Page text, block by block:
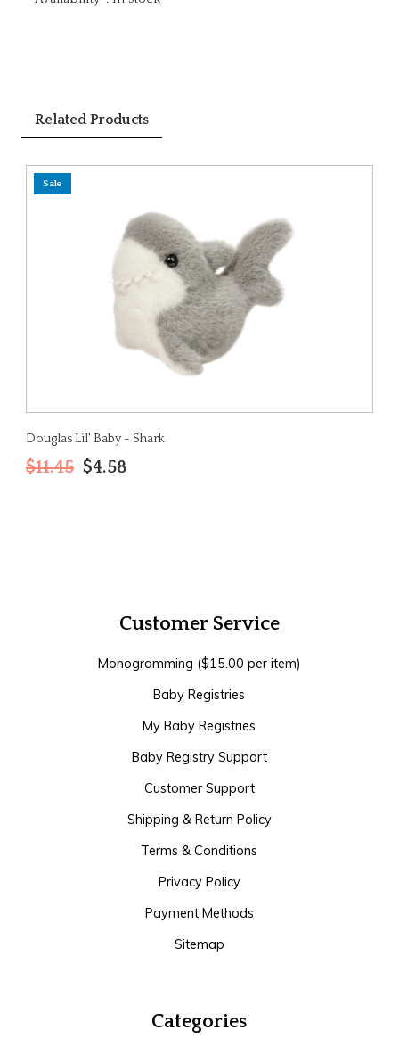
Related Products
Sale
Douglas Lil' Baby - Shark
$11.45 $4.58
Customer Service
Monogramming ($15.00 per item)
Baby Registries
My Baby Registries
Baby Registry Support
Customer Support
Shipping & Return Policy
Terms & Conditions
Privacy Policy
Payment Methods
Sitemap
Categories